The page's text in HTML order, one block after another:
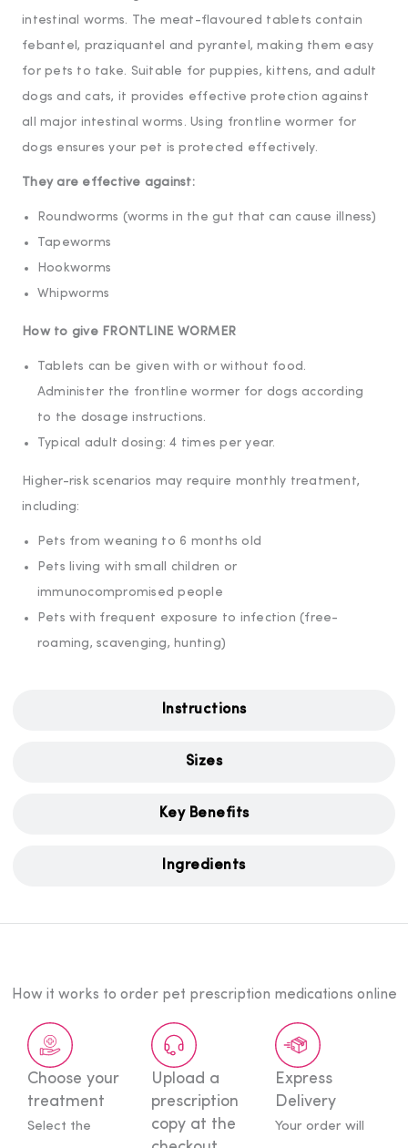
Instructions
Sizes
Key Benefits
Ingredients
intestinal worms. The meat-flavoured tablets contain
febantel, praziquantel and pyrantel, making them easy
for pets to take. Suitable for puppies, kittens, and adult
dogs and cats, it provides effective protection against
all major intestinal worms. Using frontline wormer for
dogs ensures your pet is protected effectively.
They are effective against:
Roundworms (worms in the gut that can cause illness)
Tapeworms
Hookworms
Whipworms
How to give FRONTLINE WORMER
Tablets can be given with or without food.
Administer the frontline wormer for dogs according
to the dosage instructions.
Typical adult dosing: 4 times per year.
Higher-risk scenarios may require monthly treatment,
including:
Pets from weaning to 6 months old
Pets living with small children or
immunocompromised people
Pets with frequent exposure to infection (free-
roaming, scavenging, hunting)
How it works to order pet prescription medications online
Choose your
treatment
Select the
Upload a
prescription
copy at the
Express
Delivery
Your order will